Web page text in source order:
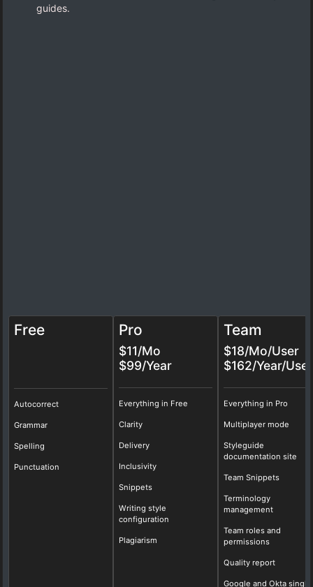
guides.
Free
Autocorrect
Grammar
Spelling
Punctuation
Pro
$11/Mo
$99/Year
Everything in Free
Clarity
Delivery
Inclusivity
Snippets
Writing style
configuration
Plagiarism
Team
$18/Mo/User
$162/Year/User
Everything in Pro
Multiplayer mode
Styleguide
documentation site
Team Snippets
Terminology
management
Team roles and
permissions
Quality report
Google and Okta single